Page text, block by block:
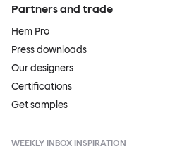
Partners and trade
Hem Pro
Press downloads
Our designers
Certifications
Get samples
WEEKLY INBOX INSPIRATION